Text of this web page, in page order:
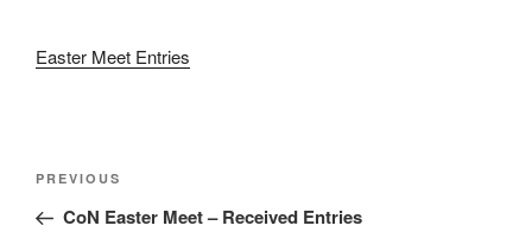
Easter Meet Entries
Post
Previous
Post
PREVIOUS
CoN Easter Meet – Received Entries